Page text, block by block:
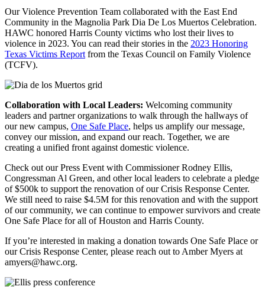
Our Violence Prevention Team collaborated with the East End
Community in the Magnolia Park Dia De Los Muertos Celebration.
HAWC honored Harris County victims who lost their lives to
violence in 2023. You can read their stories in the 2023 Honoring
Texas Victims Report from the Texas Council on Family Violence
(TCFV).
Collaboration with Local Leaders: Welcoming community
leaders and partner organizations to walk through the hallways of
our new campus, One Safe Place, helps us amplify our message,
convey our mission, and expand our reach. Together, we are
creating a unified front against domestic violence.
Check out our Press Event with Commissioner Rodney Ellis,
Congressman Al Green, and other local leaders to celebrate a pledge
of $500k to support the renovation of our Crisis Response Center.
We still need to raise $4.5M for this renovation and with the support
of our community, we can continue to empower survivors and create
One Safe Place for all of Houston and Harris County.
If you’re interested in making a donation towards One Safe Place or
our Crisis Response Center, please reach out to Amber Myers at
amyers@hawc.org.